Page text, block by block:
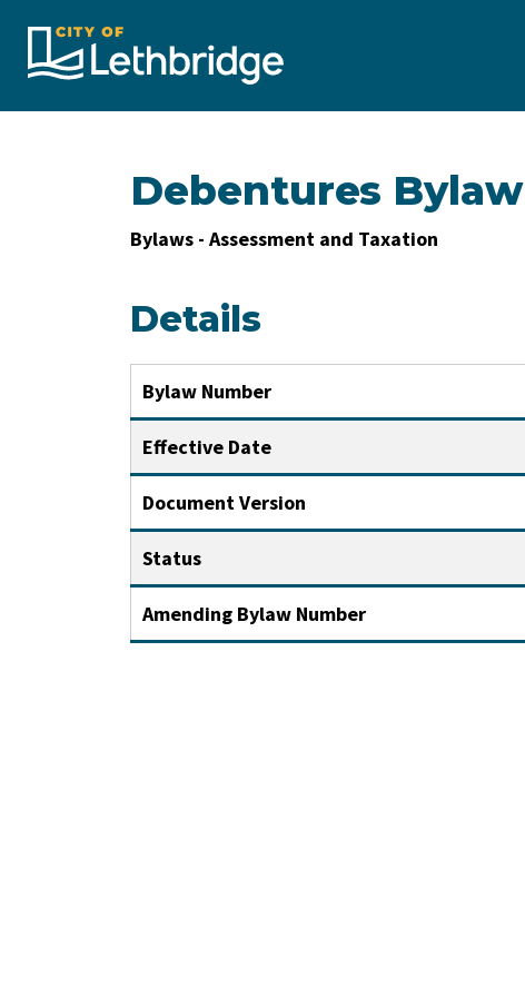
Debentures Bylaw
Bylaws - Assessment and Taxation
Details
Bylaw Number
Effective Date
Document Version
Status
Amending Bylaw Number